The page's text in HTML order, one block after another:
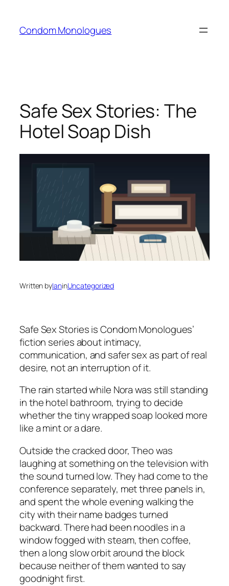
content
Condom Monologues
Safe Sex Stories: The
Hotel Soap Dish
Written byIaninUncategorized
Safe Sex Storiesis Condom Monologues’
fiction series about intimacy,
communication, and safer sex as part of real
desire, not an interruption of it.
The rain started while Nora was still standing
in the hotel bathroom, trying to decide
whether the tiny wrapped soap looked more
like a mint or a dare.
Outside the cracked door, Theo was
laughing at something on the television with
the sound turned low. They had come to the
conference separately, met three panels in,
and spent the whole evening walking the
city with their name badges turned
backward. There had been noodles in a
window fogged with steam, then coffee,
then a long slow orbit around the block
because neither of them wanted to say
goodnight first.